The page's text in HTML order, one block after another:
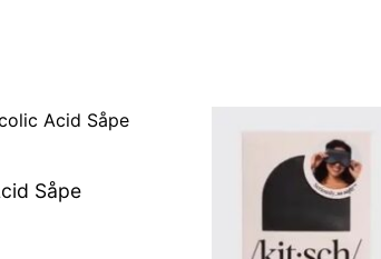
Såpe